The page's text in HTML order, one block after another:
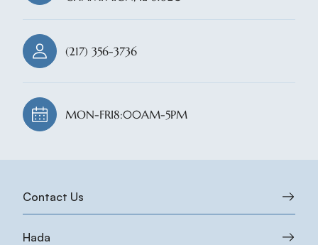
(217) 356-3736
MON-FRI8:00AM-5PM
Contact Us
Hada